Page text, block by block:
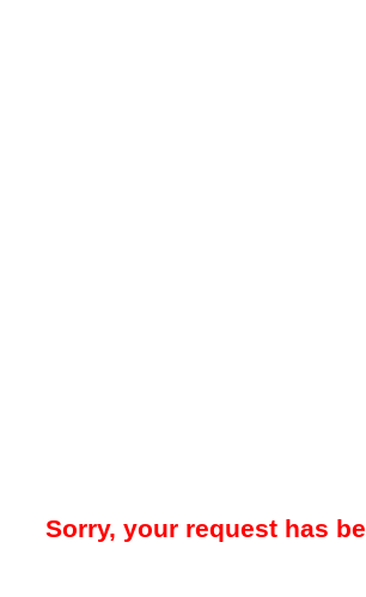
Sorry, your request has